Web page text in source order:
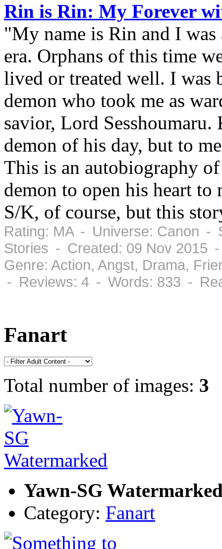
Rin is Rin: My Forever
"My name is Rin and I was
era. Orphans of this time
lived or treated well. I was
demon who took me as
savior, Lord Sesshoumaru.
demon of his day, but to
This is an autobiography
demon to open his heart
S/K, of course, but this
Rating: MA - Universe: Canon -
Stories - Created: 09 Nov 2015
Genre: Action, Angst, Drama,
- Reviews: 4 - Words: 833 -
Fanart
Total number of images: 3
Yawn-SG
Category: Fanart